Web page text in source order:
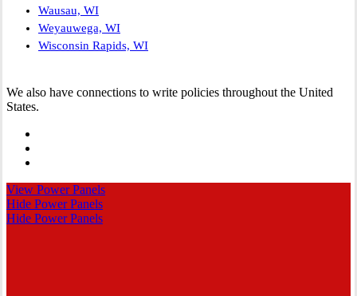
Wausau, WI
Weyauwega, WI
Wisconsin Rapids, WI
We also have connections to write policies throughout the United
States.
on
Facebook
Group
on
Linkedin
Insurance
Group
on
View Power Panels
Hide Power Panels
Hide Power Panels